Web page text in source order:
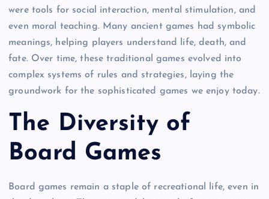
were tools for social interaction, mental stimulation, and
even moral teaching. Many ancient games had symbolic
meanings, helping players understand life, death, and
fate. Over time, these traditional games evolved into
complex systems of rules and strategies, laying the
groundwork for the sophisticated games we enjoy today.
The Diversity of
Board Games
Board games remain a staple of recreational life, even in